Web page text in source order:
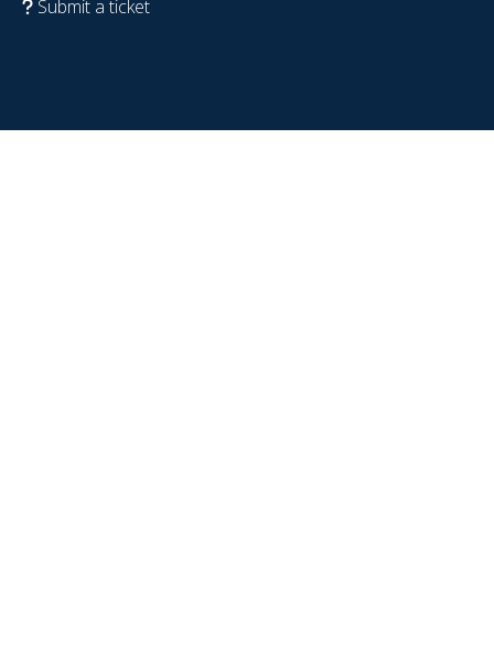
Submit a ticket